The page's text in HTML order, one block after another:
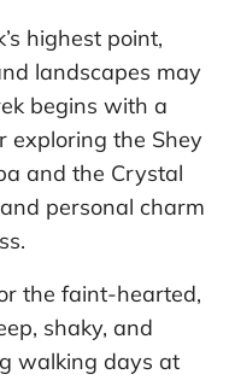
highest point,
landscapes may
begins with a
exploring the Shey
and the Crystal
personal charm
the faint-hearted,
shaky, and
walking days at